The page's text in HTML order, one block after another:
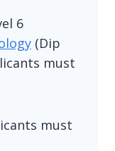
6
(Dip
must
must